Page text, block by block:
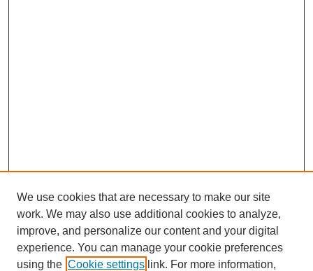
We use cookies that are necessary to make our site
work. We may also use additional cookies to analyze,
improve, and personalize our content and your digital
experience. You can manage your cookie preferences
using the Cookie settings link. For more information,